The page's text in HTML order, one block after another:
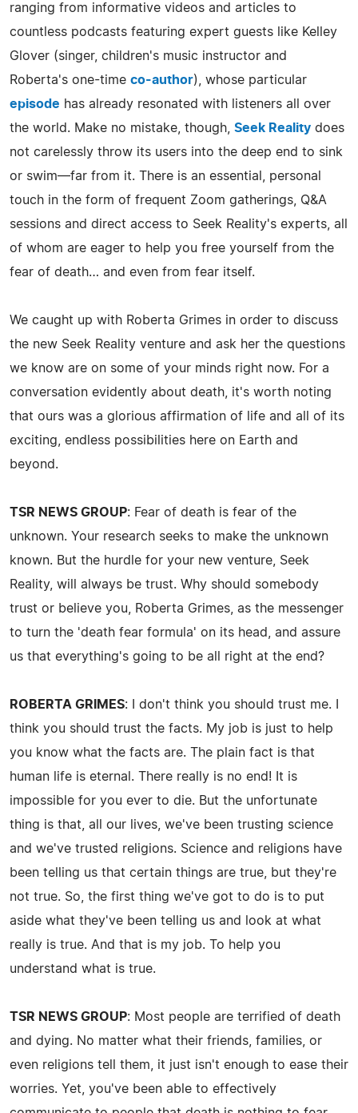
ranging from informative videos and articles to
countless podcasts featuring expert guests like Kelley
Glover (singer, children's music instructor and
Roberta's one-time co-author), whose particular
episode has already resonated with listeners all over
the world. Make no mistake, though, Seek Reality does
not carelessly throw its users into the deep end to sink
or swim—far from it. There is an essential, personal
touch in the form of frequent Zoom gatherings, Q&A
sessions and direct access to Seek Reality's experts, all
of whom are eager to help you free yourself from the
fear of death… and even from fear itself.
We caught up with Roberta Grimes in order to discuss
the new Seek Reality venture and ask her the questions
we know are on some of your minds right now. For a
conversation evidently about death, it's worth noting
that ours was a glorious affirmation of life and all of its
exciting, endless possibilities here on Earth and
beyond.
TSR NEWS GROUP: Fear of death is fear of the
unknown. Your research seeks to make the unknown
known. But the hurdle for your new venture, Seek
Reality, will always be trust. Why should somebody
trust or believe you, Roberta Grimes, as the messenger
to turn the 'death fear formula' on its head, and assure
us that everything's going to be all right at the end?
ROBERTA GRIMES: I don't think you should trust me. I
think you should trust the facts. My job is just to help
you know what the facts are. The plain fact is that
human life is eternal. There really is no end! It is
impossible for you ever to die. But the unfortunate
thing is that, all our lives, we've been trusting science
and we've trusted religions. Science and religions have
been telling us that certain things are true, but they're
not true. So, the first thing we've got to do is to put
aside what they've been telling us and look at what
really is true. And that is my job. To help you
understand what is true.
TSR NEWS GROUP: Most people are terrified of death
and dying. No matter what their friends, families, or
even religions tell them, it just isn't enough to ease their
worries. Yet, you've been able to effectively